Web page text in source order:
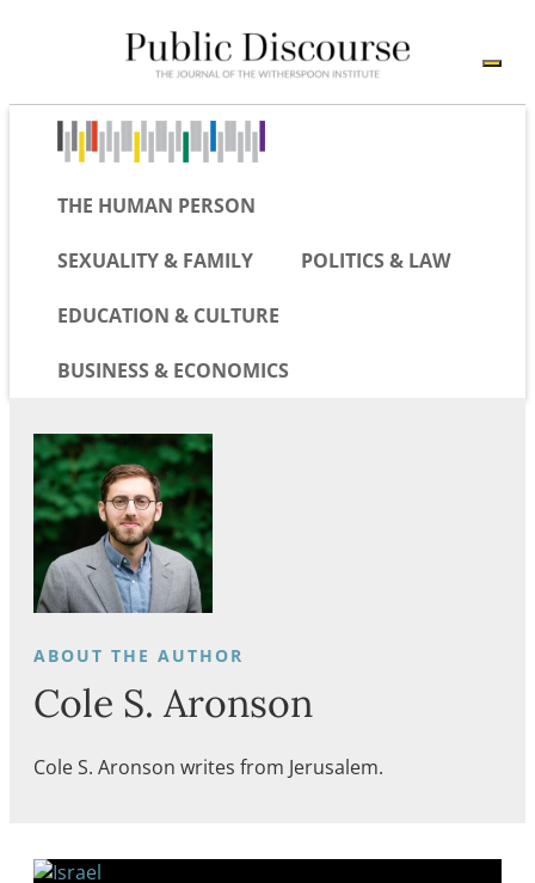
THE HUMAN PERSON
SEXUALITY & FAMILY POLITICS & LAW
EDUCATION & CULTURE
BUSINESS & ECONOMICS
Cole S. Aronson
Cole S. Aronson writes from Jerusalem.